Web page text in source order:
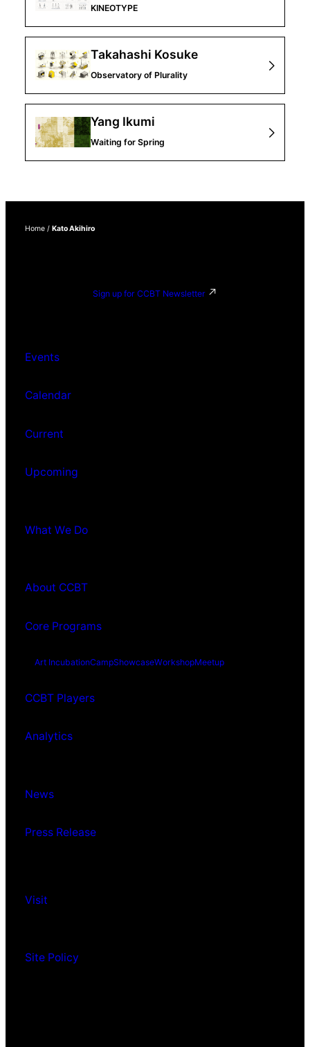
KINEOTYPE
Takahashi Kosuke
Observatory of Plurality
Yang Ikumi
Waiting for Spring
Home / Kato Akihiro
Sign up for CCBT Newsletter
Events
Calendar
Current
Upcoming
What We Do
About CCBT
Core Programs
Art IncubationCampShowcaseWorkshopMeetup
CCBT Players
Analytics
News
Press Release
Visit
Site Policy